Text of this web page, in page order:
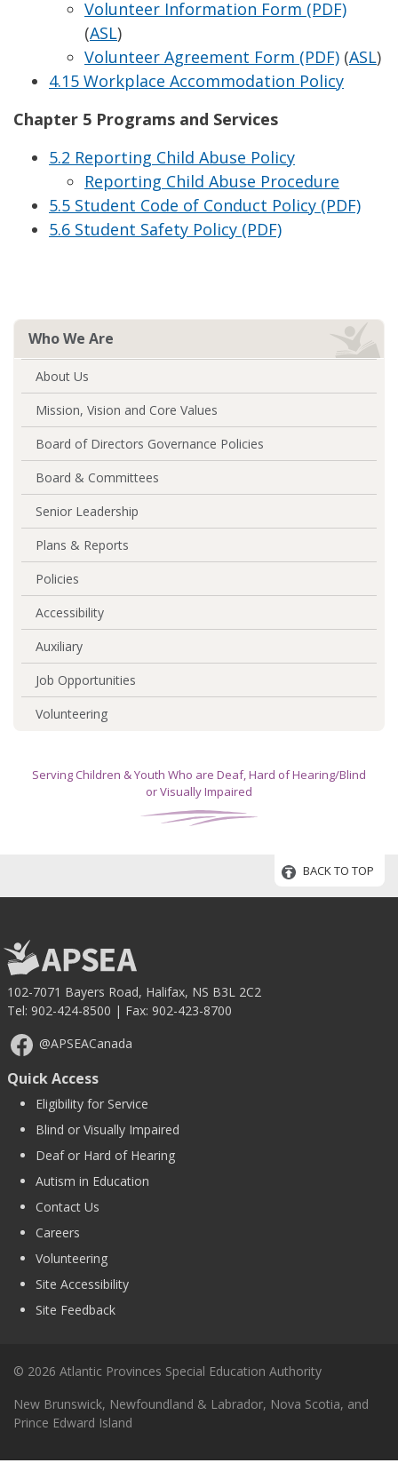
Volunteer Information Form (PDF)
(ASL)
Volunteer Agreement Form (PDF) (ASL)
4.15 Workplace Accommodation Policy
Chapter 5 Programs and Services
5.2 Reporting Child Abuse Policy
Reporting Child Abuse Procedure
5.5 Student Code of Conduct Policy (PDF)
5.6 Student Safety Policy (PDF)
Who We Are
About Us
Mission, Vision and Core Values
Board of Directors Governance Policies
Board & Committees
Senior Leadership
Plans & Reports
Policies
Accessibility
Auxiliary
Job Opportunities
Volunteering
Serving Children & Youth Who are Deaf, Hard of Hearing/Blind
or Visually Impaired
BACK TO TOP
102-7071 Bayers Road, Halifax, NS B3L 2C2
Tel: 902-424-8500 | Fax: 902-423-8700
@APSEACanada
Quick Access
Eligibility for Service
Blind or Visually Impaired
Deaf or Hard of Hearing
Autism in Education
Contact Us
Careers
Volunteering
Site Accessibility
Site Feedback
© 2026 Atlantic Provinces Special Education Authority
New Brunswick, Newfoundland & Labrador, Nova Scotia, and
Prince Edward Island